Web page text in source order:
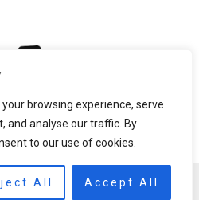
browsing experience, serve
and analyse our traffic. By
to our use of cookies.
All Accept All
by raedperfum.com
Saffronbay, MD 21894